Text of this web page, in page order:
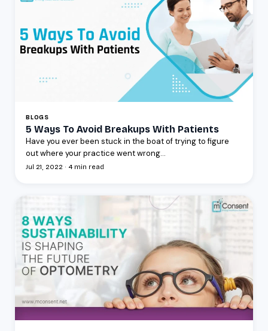
BLOGS
5 Ways To Avoid Breakups With Patients
Have you ever been stuck in the boat of trying to figure
out where your practice went wrong...
Jul 21, 2022 · 4 min read